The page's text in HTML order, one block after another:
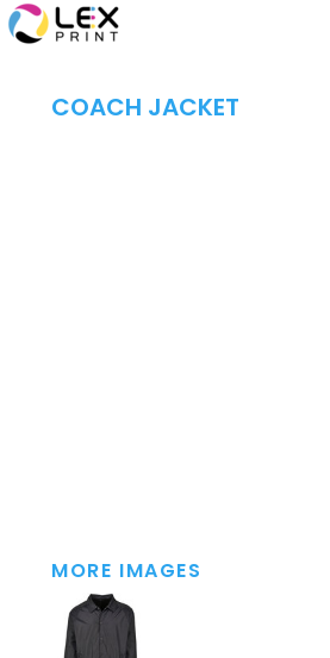
COACH JACKET
MORE IMAGES